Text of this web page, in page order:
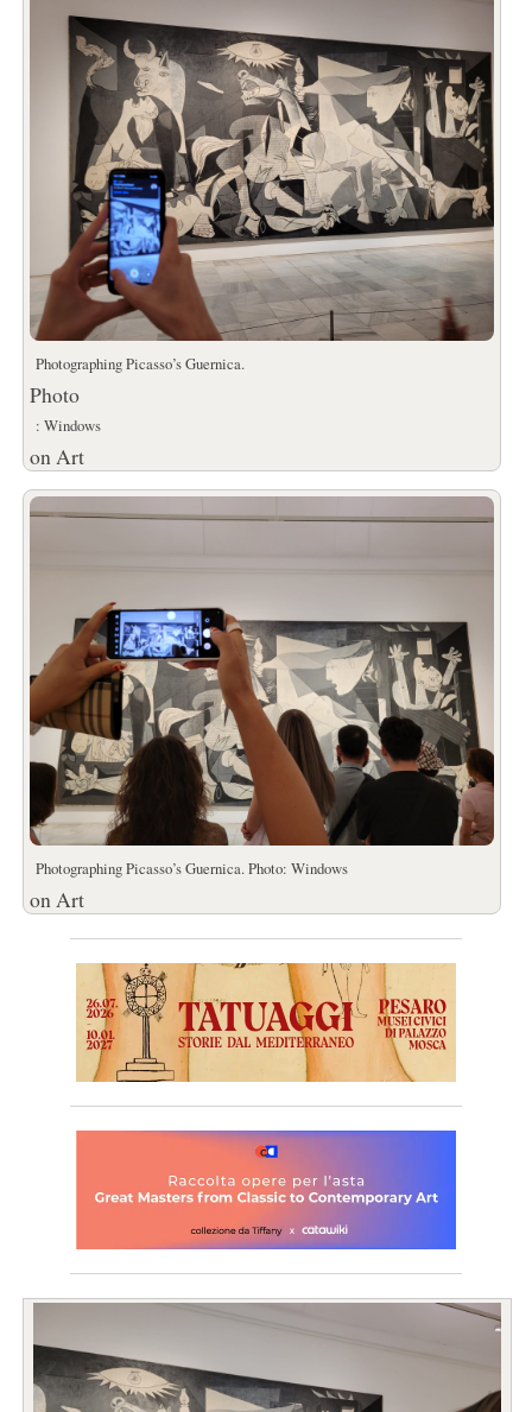
Photographing Picasso’s Guernica.
Photo
: Windows
on Art
Photographing Picasso’s Guernica. Photo: Windows
on Art